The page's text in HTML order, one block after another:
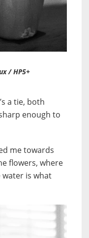
/ HP5+
a tie, both
enough to
me towards
flowers, where
is what